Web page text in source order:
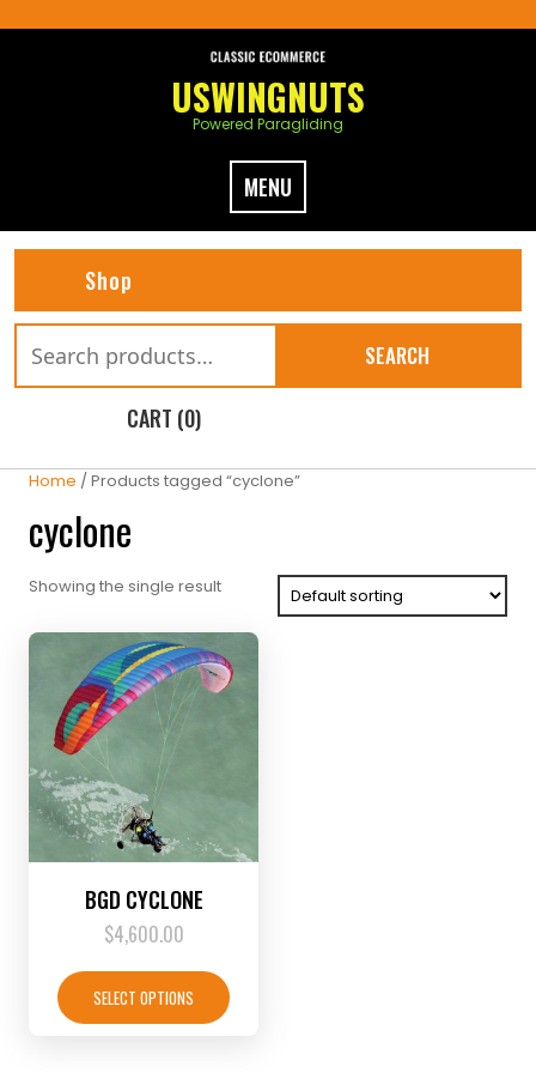
to
USWINGNUTS
Powered Paragliding
MENU
Shop
for:
SEARCH
CART (0)
Home / Products tagged “cyclone”
cyclone
Showing the single result
BGD CYCLONE
$4,600.00
SELECT OPTIONS
product